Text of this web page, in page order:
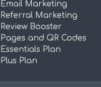
Email Marketing
Referral Marketing
Review Booster
Pages and QR Codes
Essentials Plan
Plus Plan